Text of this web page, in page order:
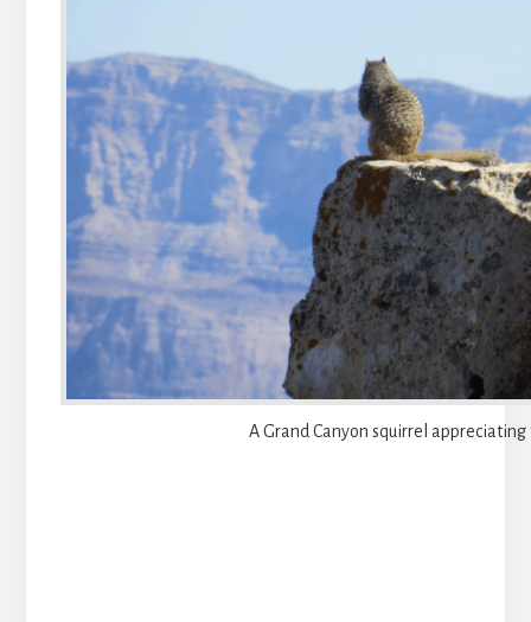
A Grand Canyon squirrel